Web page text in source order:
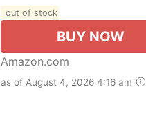
out of stock
BUY NOW
Amazon.com
as of August 4, 2026 4:16 am